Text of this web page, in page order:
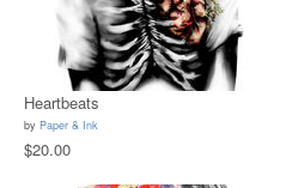
Heartbeats
by Paper & Ink
$20.00